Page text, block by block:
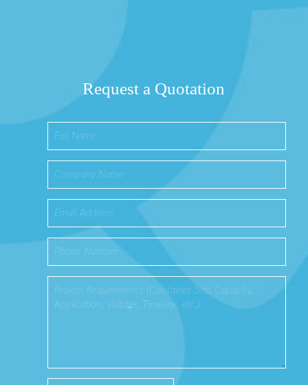
Request a Quotation